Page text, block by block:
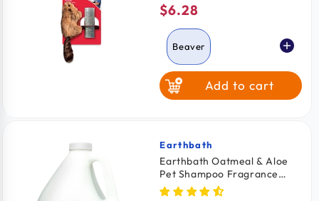
Regular
price
$6.28
Beaver
Squirrel
Turtle
Add to cart
Vendor:
Earthbath
Earthbath Oatmeal & Aloe
Pet Shampoo Fragrance
Free 128-oz